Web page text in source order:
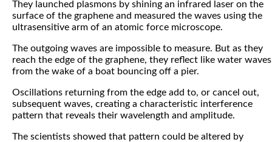
They launched plasmons by shining an infrared laser on the
surface of the graphene and measured the waves using the
ultrasensitive arm of an atomic force microscope.
The outgoing waves are impossible to measure. But as they
reach the edge of the graphene, they reflect like water waves
from the wake of a boat bouncing off a pier.
Oscillations returning from the edge add to, or cancel out,
subsequent waves, creating a characteristic interference
pattern that reveals their wavelength and amplitude.
The scientists showed that pattern could be altered by